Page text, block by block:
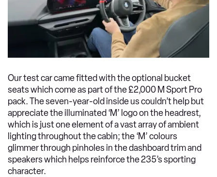
Our test car came fitted with the optional bucket
seats which come as part of the £2,000 M Sport Pro
pack. The seven-year-old inside us couldn’t help but
appreciate the illuminated ‘M’ logo on the headrest,
which is just one element of a vast array of ambient
lighting throughout the cabin; the ‘M’ colours
glimmer through pinholes in the dashboard trim and
speakers which helps reinforce the 235’s sporting
character.